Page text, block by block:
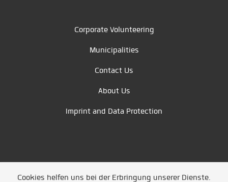
Corporate Volunteering
Municipalities
Contact Us
About Us
Imprint and Data Protection
Cookies helfen uns bei der Erbringung unserer Dienste.